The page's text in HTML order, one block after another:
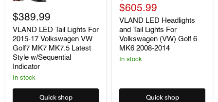
For
17
Volkswagen
VW
Golf7
MK7
MK7.5
Latest
w/Sequential
$389.99
VLAND LED Tail Lights For
2015-17 Volkswagen VW
Golf7 MK7 MK7.5 Latest
Style w/Sequential
Indicator
In stock
Quick shop
and
Tail
Lights
For
Volkswagen
(VW)
6
$605.99
VLAND LED Headlights
and Tail Lights For
Volkswagen (VW) Golf 6
MK6 2008-2014
In stock
Quick shop